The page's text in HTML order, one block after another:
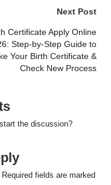
Next Post
Certificate Apply Online
Step-by-Step Guide to
Your Birth Certificate &
Check New Process
the discussion?
Required fields are marked